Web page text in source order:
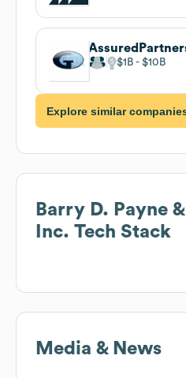
$1B $10B
Explore similar
Barry D. Payne
Inc. Tech Stack
Media & News